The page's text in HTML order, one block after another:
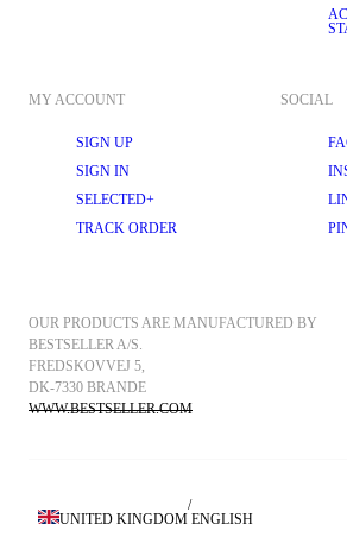
MY ACCOUNT
SIGN UP
SIGN IN
SELECTED+
TRACK ORDER
SOCIAL
OUR PRODUCTS ARE MANUFACTURED BY
BESTSELLER A/S.
FREDSKOVVEJ 5,
DK-7330 BRANDE
WWW.BESTSELLER.COM
UNITED KINGDOM
/
ENGLISH